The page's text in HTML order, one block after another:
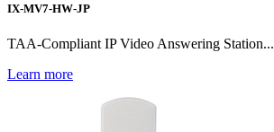
IX-MV7-HW-JP
TAA-Compliant IP Video Answering Station...
Learn more